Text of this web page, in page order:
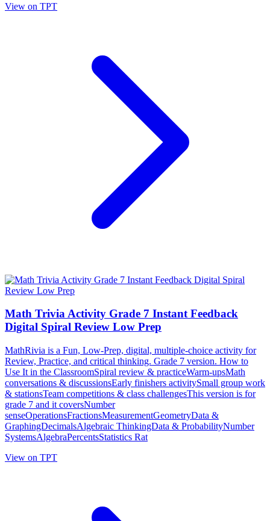
View on TPT
Math Trivia Activity Grade 7 Instant Feedback
Digital Spiral Review Low Prep
MathRivia is a Fun, Low-Prep, digital, multiple-choice activity for
Review, Practice, and critical thinking. Grade 7 version. How to
Use It in the ClassroomSpiral review & practiceWarm-upsMath
conversations & discussionsEarly finishers activitySmall group work
& stationsTeam competitions & class challengesThis version is for
grade 7 and it coversNumber
senseOperationsFractionsMeasurementGeometryData &
GraphingDecimalsAlgebraic ThinkingData & ProbabilityNumber
SystemsAlgebraPercentsStatistics Rat
View on TPT